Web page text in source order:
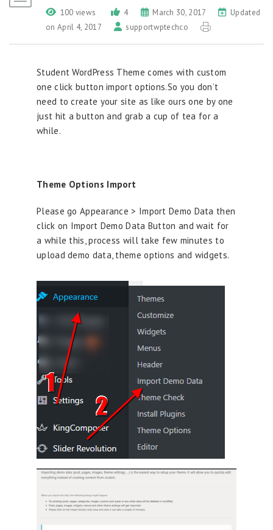
100 views 4 March 30, 2017
Updated
on April 4, 2017
supportwptechco
Student WordPress Theme comes with custom
one click button import options.So you don’t
need to create your site as like ours one by one
just hit a button and grab a cup of tea for a
while.
Theme Options Import
Please go Appearance > Import Demo Data then
click on Import Demo Data Button and wait for
a while this, process will take few minutes to
upload demo data, theme options and widgets.